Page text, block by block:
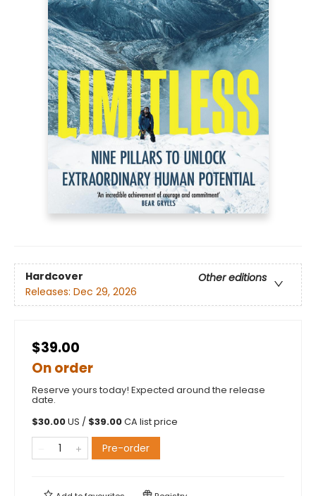
Hardcover
Other editions
Releases: Dec 29, 2026
$39.00
On order
Reserve yours today! Expected around the release
date.
$30.00US / $39.00CA list price
Pre-order